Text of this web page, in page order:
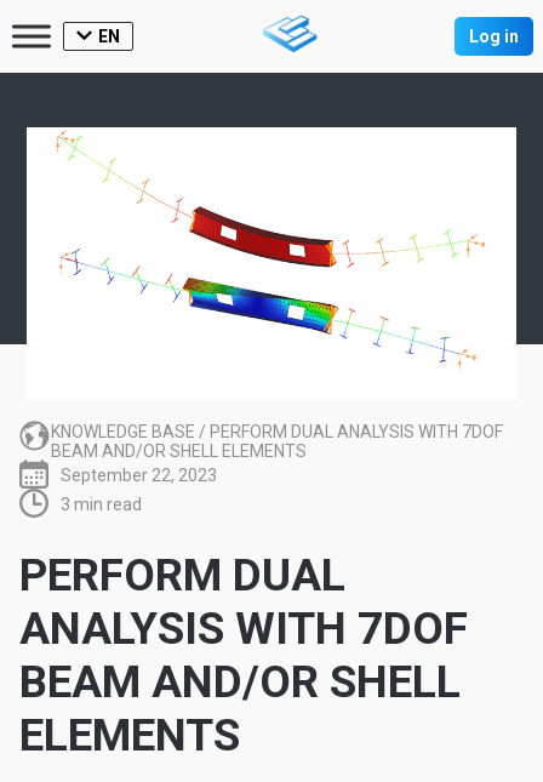
EN Log in
KNOWLEDGE BASE / PERFORM DUAL ANALYSIS WITH 7DOF
BEAM AND/OR SHELL ELEMENTS
September 22, 2023
3 min read
PERFORM DUAL
ANALYSIS WITH 7DOF
BEAM AND/OR SHELL
ELEMENTS